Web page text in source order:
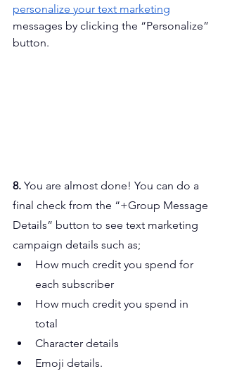
personalize your text marketing
messages by clicking the “Personalize”
button.
8. You are almost done! You can do a
final check from the “+Group Message
Details” button to see text marketing
campaign details such as;
How much credit you spend for
each subscriber
How much credit you spend in
total
Character details
Emoji details.